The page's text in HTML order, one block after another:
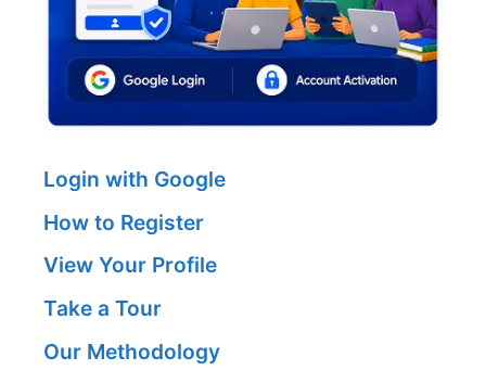
Login with Google
How to Register
View Your Profile
Take a Tour
Our Methodology